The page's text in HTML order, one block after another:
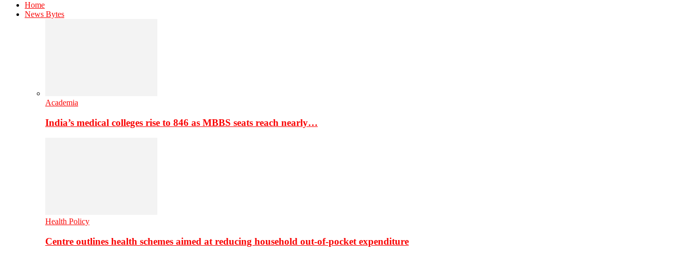
Home
News Bytes
Academia
India’s medical colleges rise to 846 as MBBS seats reach nearly…
Health Policy
Centre outlines health schemes aimed at reducing household out-of-pocket expenditure